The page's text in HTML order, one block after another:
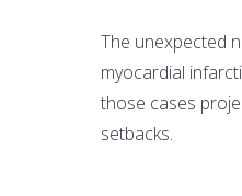
The unexpected
myocardial
those cases
setbacks.